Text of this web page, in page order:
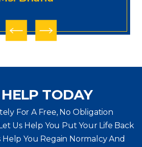
TODAY
For A Free, No Obligation
Us Help You Put Your Life Back